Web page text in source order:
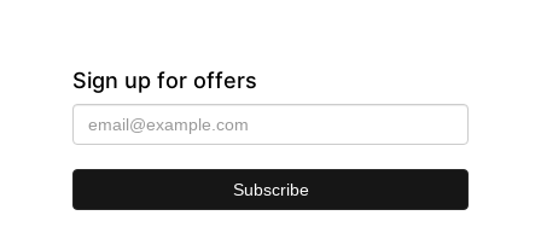
Sign up for offers